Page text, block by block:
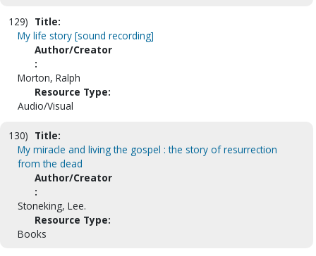
129) Title:
My life story [sound recording]
Author/Creator
:
Morton, Ralph
Resource Type:
Audio/Visual
130) Title:
My miracle and living the gospel : the story of resurrection
from the dead
Author/Creator
:
Stoneking, Lee.
Resource Type:
Books